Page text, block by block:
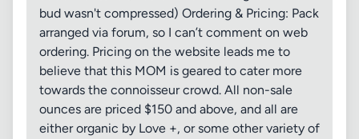
bud wasn't compressed) Ordering & Pricing: Pack
arranged via forum, so I can’t comment on web
ordering. Pricing on the website leads me to
believe that this MOM is geared to cater more
towards the connoisseur crowd. All non-sale
ounces are priced $150 and above, and all are
either organic by Love +, or some other variety of